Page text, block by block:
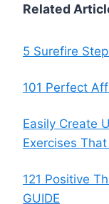
Related
5 Surefire
101 Perfect
Easily Create
Exercises
121 Positive
GUIDE